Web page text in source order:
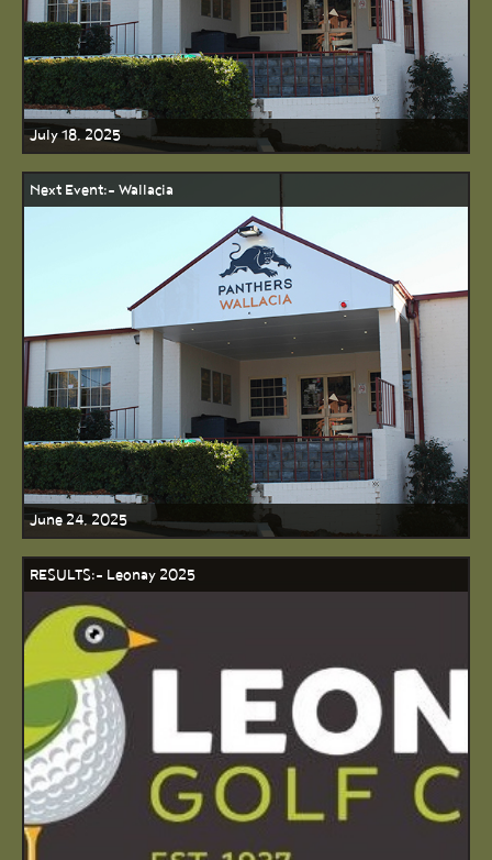
July 18, 2025
Next Event:- Wallacia
June 24, 2025
RESULTS:- Leonay 2025